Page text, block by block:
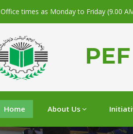
Office times as Monday to Friday (9.00
PEF
Home About Us